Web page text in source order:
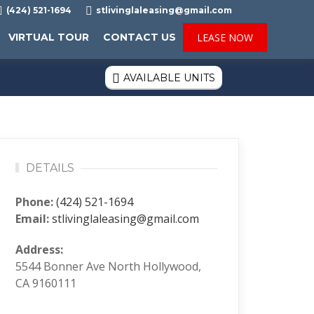
(424) 521-1694  stlivinglaleasing@gmail.com
VIRTUAL TOUR CONTACT US LEASE NOW
 AVAILABLE UNITS
DETAILS
Phone:(424) 521-1694
Email:stlivinglaleasing@gmail.com
Address:
5544 Bonner Ave North Hollywood,
CA 9160111